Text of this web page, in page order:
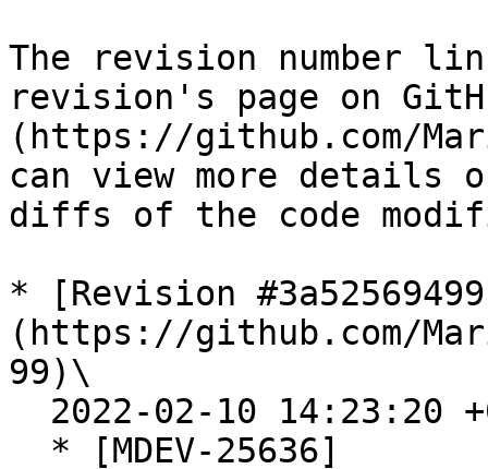
The revision number
revision's page on
(https://github.com/
can view more details
diffs of the code
* [Revision
(https://github.com/
99)\